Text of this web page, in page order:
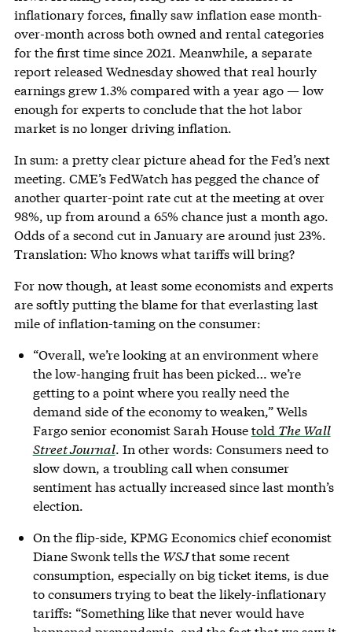
inflationary forces, finally saw inflation ease month-
over-month across both owned and rental categories
for the first time since 2021. Meanwhile, a separate
report released Wednesday showed that real hourly
earnings grew 1.3% compared with a year ago — low
enough for experts to conclude that the hot labor
market is no longer driving inflation.
In sum: a pretty clear picture ahead for the Fed’s next
meeting. CME’s FedWatch has pegged the chance of
another quarter-point rate cut at the meeting at over
98%, up from around a 65% chance just a month ago.
Odds of a second cut in January are around just 23%.
Translation: Who knows what tariffs will bring?
For now though, at least some economists and experts
are softly putting the blame for that everlasting last
mile of inflation-taming on the consumer:
“Overall, we’re looking at an environment where
the low-hanging fruit has been picked… we’re
getting to a point where you really need the
demand side of the economy to weaken,” Wells
Fargo senior economist Sarah Housetold The Wall
Street Journal. In other words: Consumers need to
slow down, a troubling call when consumer
sentiment has actually increased since last month’s
election.
On the flip-side, KPMG Economics chief economist
Diane Swonk tells the WSJthat some recent
consumption, especially on big ticket items, is due
to consumers trying to beat the likely-inflationary
tariffs: “Something like that never would have